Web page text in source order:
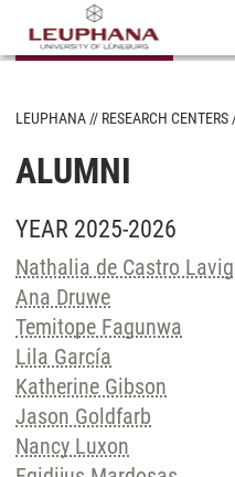
LEUPHANA RESEARCH CENTERS
ALUMNI
YEAR 2025-2026
Nathalia de Castro
Ana Druwe
Temitope Fagunwa
Lila García
Katherine Gibson
Jason Goldfarb
Nancy Luxon